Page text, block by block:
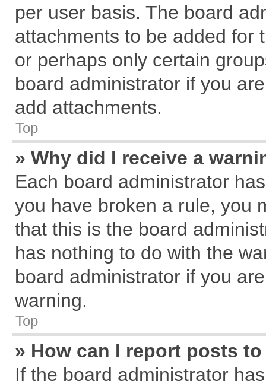
per user basis. The board
attachments to be added for
or perhaps only certain
board administrator if you
add attachments.
Top
» Why did I receive a
Each board administrator
you have broken a rule, you
that this is the board
has nothing to do with the
board administrator if you
warning.
Top
» How can I report posts
If the board administrator